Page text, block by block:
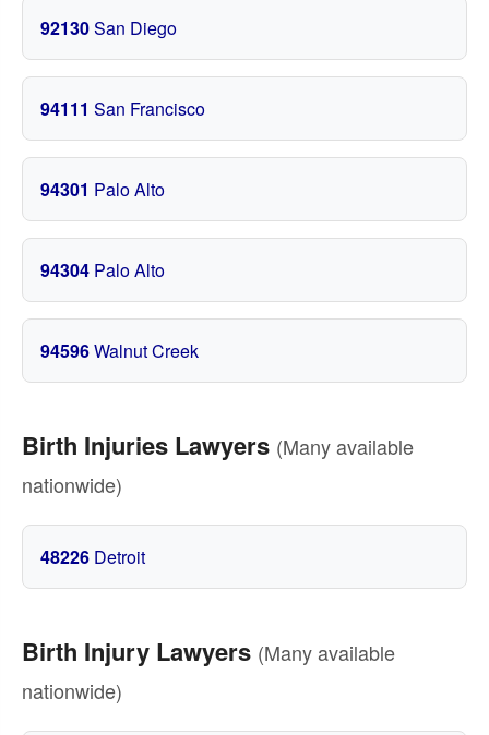
92130San Diego
94111 San Francisco
94301 Palo Alto
94304 Palo Alto
94596Walnut Creek
Birth Injuries Lawyers (Many available
nationwide)
48226 Detroit
Birth Injury Lawyers (Many available
nationwide)